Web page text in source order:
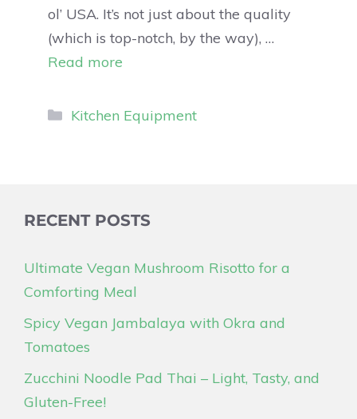
ol’ USA. It’s not just about the quality
(which is top-notch, by the way), …
Read more
Kitchen Equipment
RECENT POSTS
Ultimate Vegan Mushroom Risotto for a
Comforting Meal
Spicy Vegan Jambalaya with Okra and
Tomatoes
Zucchini Noodle Pad Thai – Light, Tasty, and
Gluten-Free!